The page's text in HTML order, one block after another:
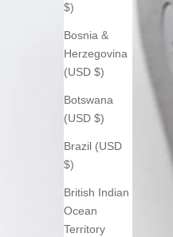
$)
Bosnia &
Herzegovina
(USD $)
Botswana
(USD $)
Brazil (USD
$)
British Indian
Ocean
Territory